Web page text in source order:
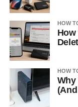
HOW
HOW
Why